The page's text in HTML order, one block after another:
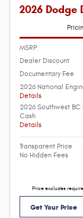
2026 Dodge
MSRP
Dealer Discount
Documentary Fee
2026 National
Details
2026 Southwest BC
Cash
Details
Transparent Price
No Hidden Fees
Price excludes
Get Your Price